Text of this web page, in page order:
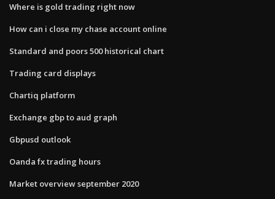
Where is gold trading right now
How can i close my chase account online
Standard and poors 500 historical chart
Trading card displays
Chartiq platform
Exchange gbp to aud graph
Gbpusd outlook
Oanda fx trading hours
Market overview september 2020